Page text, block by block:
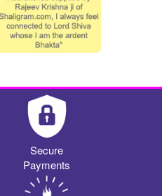
Secure
Payments